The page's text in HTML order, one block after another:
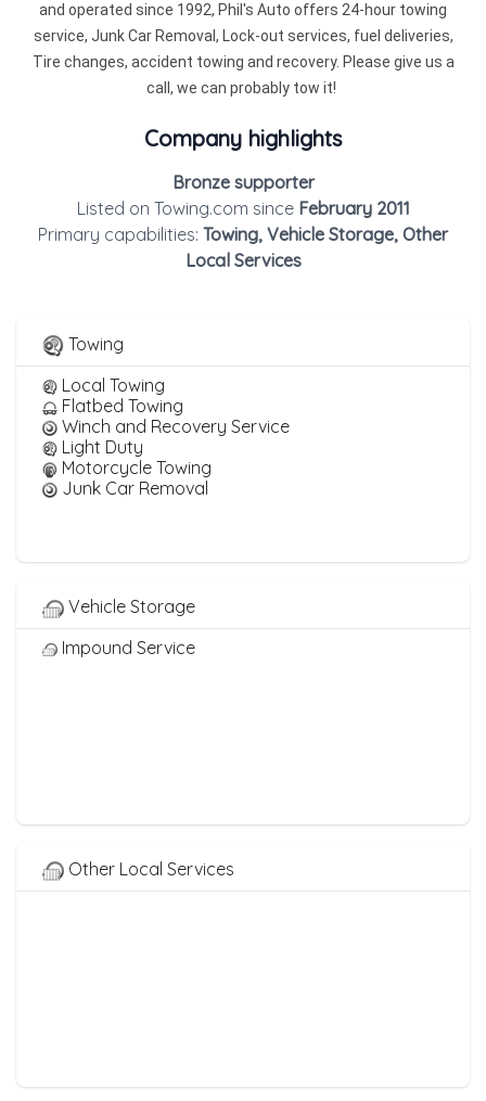
and operated since 1992, Phil's Auto offers 24-hour towing
service, Junk Car Removal, Lock-out services, fuel deliveries,
Tire changes, accident towing and recovery. Please give us a
call, we can probably tow it!
Company highlights
Bronze supporter
Listed on Towing.com since February 2011
Primary capabilities: Towing, Vehicle Storage, Other
Local Services
Towing
Local Towing
Flatbed Towing
Winch and Recovery Service
Light Duty
Motorcycle Towing
Junk Car Removal
Vehicle Storage
Impound Service
Other Local Services